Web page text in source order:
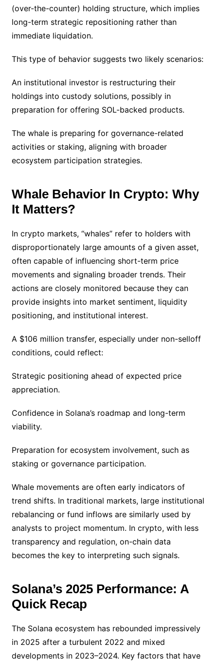
(over-the-counter) holding structure, which implies
long-term strategic repositioning rather than
immediate liquidation.
This type of behavior suggests two likely scenarios:
An institutional investor is restructuring their
holdings into custody solutions, possibly in
preparation for offering SOL-backed products.
The whale is preparing for governance-related
activities or staking, aligning with broader
ecosystem participation strategies.
Whale Behavior In Crypto: Why
It Matters?
In crypto markets, “whales” refer to holders with
disproportionately large amounts of a given asset,
often capable of influencing short-term price
movements and signaling broader trends. Their
actions are closely monitored because they can
provide insights into market sentiment, liquidity
positioning, and institutional interest.
A $106 million transfer, especially under non-selloff
conditions, could reflect:
Strategic positioning ahead of expected price
appreciation.
Confidence in Solana’s roadmap and long-term
viability.
Preparation for ecosystem involvement, such as
staking or governance participation.
Whale movements are often early indicators of
trend shifts. In traditional markets, large institutional
rebalancing or fund inflows are similarly used by
analysts to project momentum. In crypto, with less
transparency and regulation, on-chain data
becomes the key to interpreting such signals.
Solana’s 2025 Performance: A
Quick Recap
The Solana ecosystem has rebounded impressively
in 2025 after a turbulent 2022 and mixed
developments in 2023–2024. Key factors that have